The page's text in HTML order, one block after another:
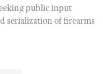
public input
serialization of firearms